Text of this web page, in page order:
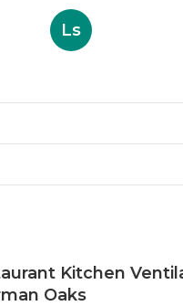
Ls
Kitchen
Oaks